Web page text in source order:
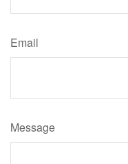
Email
Message